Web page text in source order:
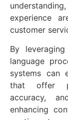
experience
customer
By
language
systems can
that offer
accuracy,
enhancing